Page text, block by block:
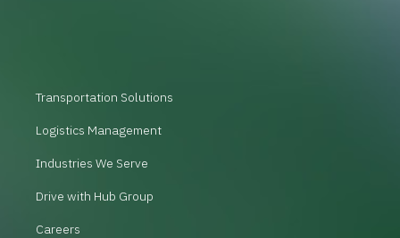
Transportation Solutions
Logistics Management
Industries We Serve
Drive with Hub Group
Careers